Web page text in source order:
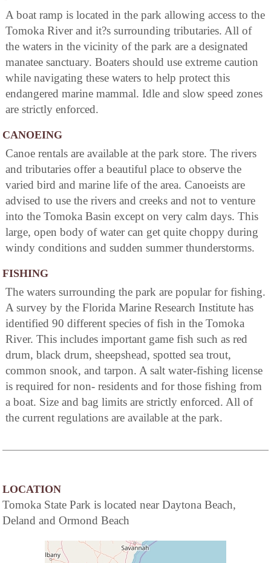
A boat ramp is located in the park allowing access to the
Tomoka River and it?s surrounding tributaries. All of
the waters in the vicinity of the park are a designated
manatee sanctuary. Boaters should use extreme caution
while navigating these waters to help protect this
endangered marine mammal. Idle and slow speed zones
are strictly enforced.
CANOEING
Canoe rentals are available at the park store. The rivers
and tributaries offer a beautiful place to observe the
varied bird and marine life of the area. Canoeists are
advised to use the rivers and creeks and not to venture
into the Tomoka Basin except on very calm days. This
large, open body of water can get quite choppy during
windy conditions and sudden summer thunderstorms.
FISHING
The waters surrounding the park are popular for fishing.
A survey by the Florida Marine Research Institute has
identified 90 different species of fish in the Tomoka
River. This includes important game fish such as red
drum, black drum, sheepshead, spotted sea trout,
common snook, and tarpon. A salt water-fishing license
is required for non- residents and for those fishing from
a boat. Size and bag limits are strictly enforced. All of
the current regulations are available at the park.
LOCATION
Tomoka State Park is located near Daytona Beach,
Deland and Ormond Beach